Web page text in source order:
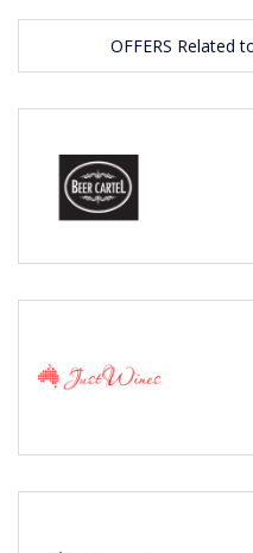
OFFERS Related